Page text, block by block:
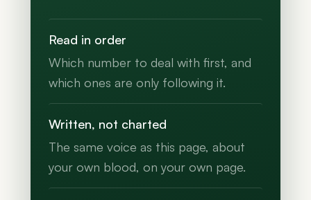
Read in order
Which number to deal with first, and
which ones are only following it.
Written, not charted
The same voice as this page, about
your own blood, on your own page.